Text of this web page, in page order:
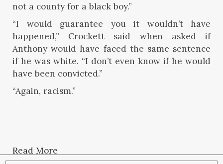
not a county for a black boy.”
“I would guarantee you it wouldn’t have
happened,” Crockett said when asked if
Anthony would have faced the same sentence
if he was white. “I don’t even know if he would
have been convicted.”
“Again, racism.”
Read More